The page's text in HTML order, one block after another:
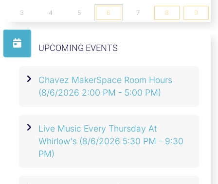
3 4 5 6 7 8 9
UPCOMING EVENTS
Chavez MakerSpace Room Hours
(8/6/2026 2:00 PM - 5:00 PM)
Live Music Every Thursday At
Whirlow's (8/6/2026 5:30 PM - 9:30
PM)